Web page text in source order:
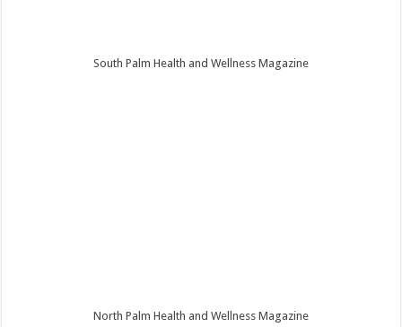
South Palm Health and Wellness Magazine
North Palm Health and Wellness Magazine